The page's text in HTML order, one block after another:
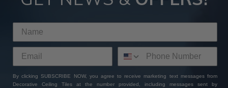
By clicking SUBSCRIBE NOW, you agree to receive marketing text messages from
Decorative Ceiling Tiles at the number provided, including messages sent by